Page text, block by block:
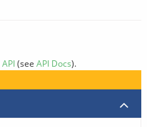
API(see API Docs).